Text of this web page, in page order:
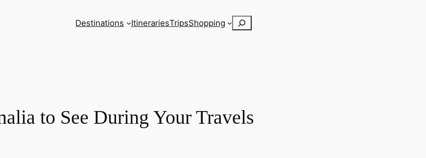
Destinations ItinerariesTripsShopping Search
to See During Your Travels